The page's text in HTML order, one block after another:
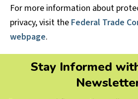
For more information about
privacy, visit the Federal Trade
webpage.
Stay Informed